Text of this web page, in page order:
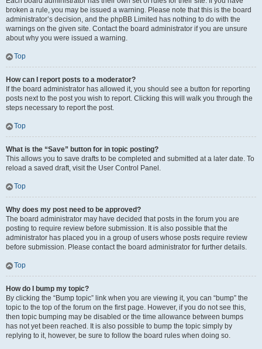
broken a rule, you may be issued a warning. Please note that this is the board
administrator’s decision, and the phpBB Limited has nothing to do with the
warnings on the given site. Contact the board administrator if you are unsure
about why you were issued a warning.
Top
How can I report posts to a moderator?
If the board administrator has allowed it, you should see a button for reporting
posts next to the post you wish to report. Clicking this will walk you through the
steps necessary to report the post.
Top
What is the “Save” button for in topic posting?
This allows you to save drafts to be completed and submitted at a later date. To
reload a saved draft, visit the User Control Panel.
Top
Why does my post need to be approved?
The board administrator may have decided that posts in the forum you are
posting to require review before submission. It is also possible that the
administrator has placed you in a group of users whose posts require review
before submission. Please contact the board administrator for further details.
Top
How do I bump my topic?
By clicking the “Bump topic” link when you are viewing it, you can “bump” the
topic to the top of the forum on the first page. However, if you do not see this,
then topic bumping may be disabled or the time allowance between bumps
has not yet been reached. It is also possible to bump the topic simply by
replying to it, however, be sure to follow the board rules when doing so.